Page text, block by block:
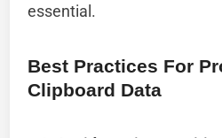
essential.
Best Practices For
Clipboard Data